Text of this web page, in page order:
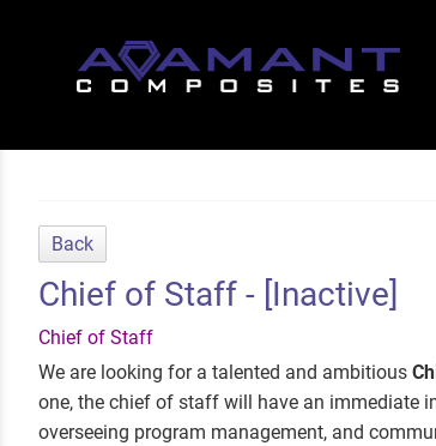
Back
Chief of Staff - [Inactive]
Chief of Staff
We are looking for a talented and ambitious
one, the chief of staff will have an immediate
overseeing program management, and